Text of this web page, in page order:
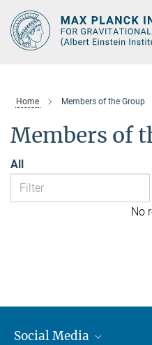
Main-
Content
Home Members of the Group
Members of
All
No
Social Media